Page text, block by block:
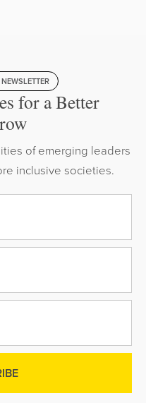
for a Better
of emerging leaders
inclusive societies.